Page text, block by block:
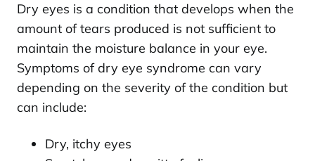
Dry eyes is a condition that develops when the
amount of tears produced is not sufficient to
maintain the moisture balance in your eye.
Symptoms of dry eye syndrome can vary
depending on the severity of the condition but
can include:
Dry, itchy eyes